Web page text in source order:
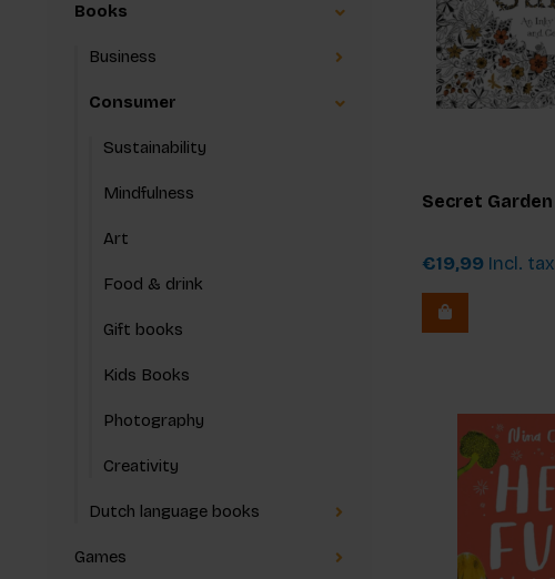
Books
Business
Consumer
Sustainability
Mindfulness
Art
Food & drink
Gift books
Kids Books
Photography
Creativity
Dutch language books
Games
Secret Garden
€19,99 Incl. tax